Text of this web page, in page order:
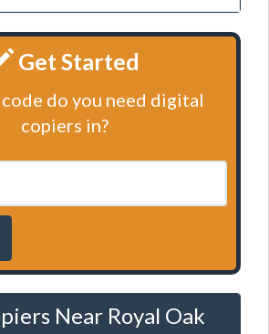
Get Started
do you need digital
copiers in?
Near Royal Oak